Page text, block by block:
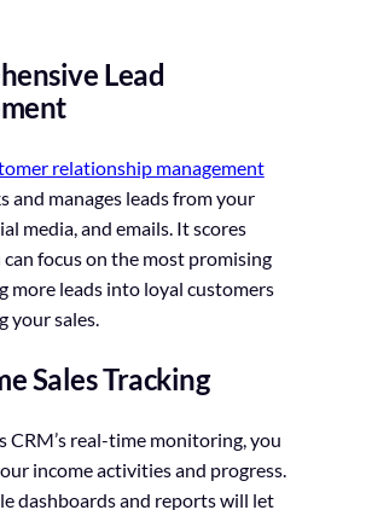
Lead
relationship management
and manages leads from your
media, and emails. It scores
can focus on the most promising
more leads into loyal customers
your sales.
Sales Tracking
CRM’s real-time monitoring, you
income activities and progress.
dashboards and reports will let